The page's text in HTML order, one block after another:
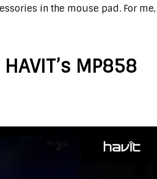
in the mouse pad. For me,
MP858